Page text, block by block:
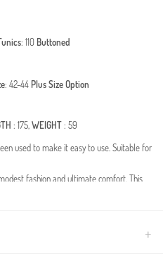
: 110 Buttoned
: 42-44 Plus Size Option
: 175,WEIGHT: 59
used to make it easy to use. Suitable for
fashion and ultimate comfort. This
and a timeless silhouette, is designed
during cooler transitions.Fabric